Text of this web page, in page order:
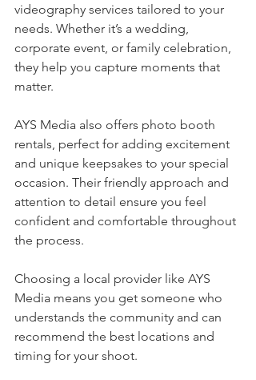
videography services tailored to your
needs. Whether it’s a wedding,
corporate event, or family celebration,
they help you capture moments that
matter.
AYS Media also offers photo booth
rentals, perfect for adding excitement
and unique keepsakes to your special
occasion. Their friendly approach and
attention to detail ensure you feel
confident and comfortable throughout
the process.
Choosing a local provider like AYS
Media means you get someone who
understands the community and can
recommend the best locations and
timing for your shoot.